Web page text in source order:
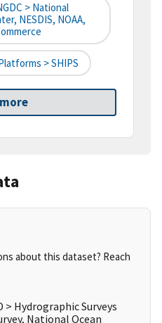
> National
NESDIS, NOAA,
> SHIPS
about this dataset? Reach
> Hydrographic Surveys
National Ocean